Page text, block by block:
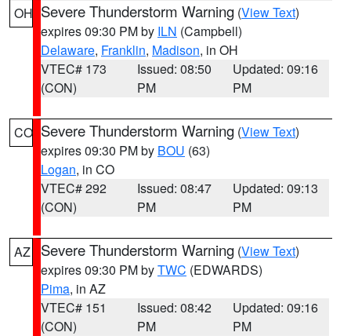
OH Severe Thunderstorm Warning (View Text)
expires 09:30 PM by ILN (Campbell)
Delaware, Franklin, Madison, in OH
VTEC# 173
(CON)
Issued: 08:50
PM
Updated: 09:16
PM
CO Severe Thunderstorm Warning (View Text)
expires 09:30 PM by BOU (63)
Logan, in CO
VTEC# 292
(CON)
Issued: 08:47
PM
Updated: 09:13
PM
AZ Severe Thunderstorm Warning (View Text)
expires 09:30 PM byTWC (EDWARDS)
Pima, in AZ
VTEC# 151
(CON)
Issued: 08:42
PM
Updated: 09:16
PM